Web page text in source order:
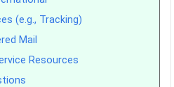
(e.g., Tracking)
Mail
Resources